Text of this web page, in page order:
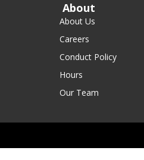
About
About Us
Careers
Conduct Policy
Hours
Our Team